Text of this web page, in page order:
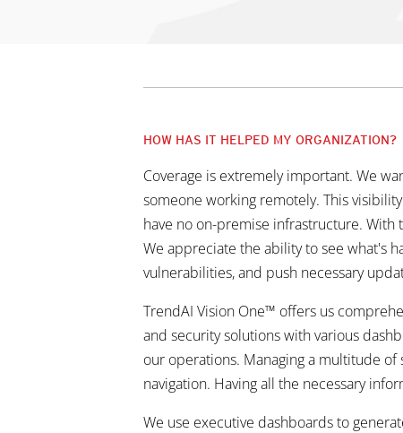
HOW HAS IT HELPED MY ORGANIZATION?
Coverage is extremely important. We
someone working remotely. This
have no on-premise infrastructure.
We appreciate the ability to see what's
vulnerabilities, and push necessary
TrendAI Vision One™ offers us
and security solutions with various
our operations. Managing a multitude
navigation. Having all the necessary
We use executive dashboards to